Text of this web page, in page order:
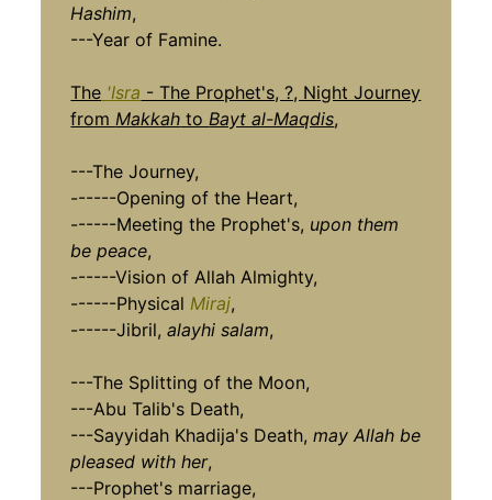
Hashim,
---Year of Famine.
The 'Isra - The Prophet's, ?, Night Journey
from Makkah to Bayt al-Maqdis,
---The Journey,
------Opening of the Heart,
------Meeting the Prophet's, upon them
be peace,
------Vision of Allah Almighty,
------Physical Miraj,
------Jibril,alayhi salam,
---The Splitting of the Moon,
---Abu Talib's Death,
---Sayyidah Khadija's Death,may Allah be
pleased with her,
---Prophet's marriage,